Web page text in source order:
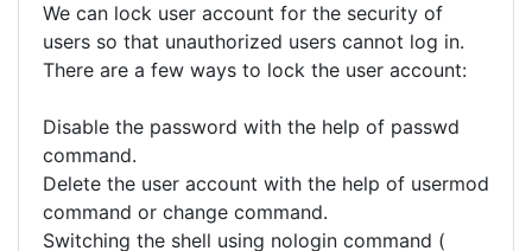
We can lock user account for the security of
users so that unauthorized users cannot log in.
There are a few ways to lock the user account:
Disable the password with the help of passwd
command.
Delete the user account with the help of usermod
command or change command.
Switching the shell using nologin command (